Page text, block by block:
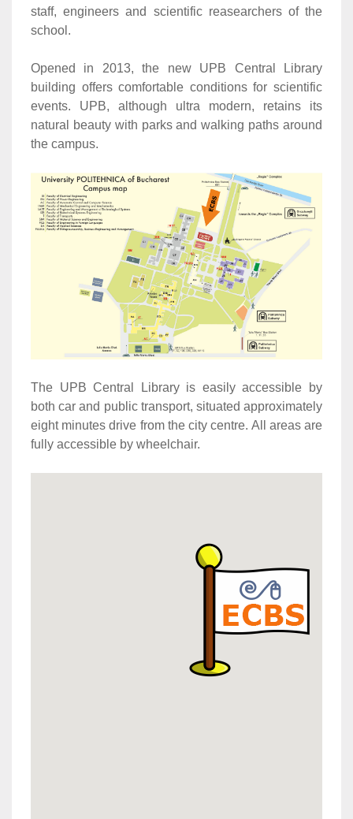
staff, engineers and scientific reasearchers of the
school.
Opened in 2013, the new UPB Central Library
building offers comfortable conditions for scientific
events. UPB, although ultra modern, retains its
natural beauty with parks and walking paths around
the campus.
The UPB Central Library is easily accessible by
both car and public transport, situated approximately
eight minutes drive from the city centre. All areas are
fully accessible by wheelchair.